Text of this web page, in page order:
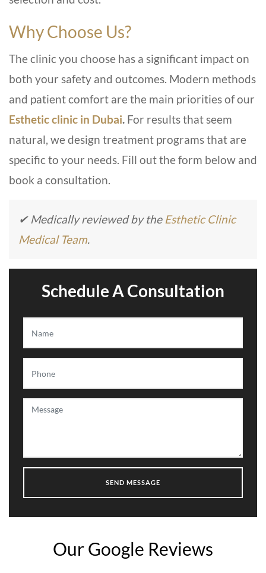
Why Choose Us?
The clinic you choose has a significant impact on
both your safety and outcomes. Modern methods
and patient comfort are the main priorities of our
Esthetic clinic in Dubai. For results that seem
natural, we design treatment programs that are
specific to your needs. Fill out the form below and
book a consultation.
✔ Medically reviewed by the Esthetic Clinic
Medical Team.
Schedule A Consultation
Our Google Reviews